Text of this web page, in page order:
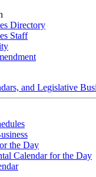
Directory
Staff
and Legislative
the Day
Calendar for the Day